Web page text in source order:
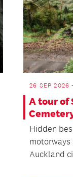
26 SEP 2026
A tour of
Hidden
Auckland